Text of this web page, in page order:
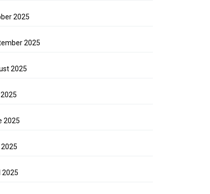
2025
2025
2025
2025
2025
2025